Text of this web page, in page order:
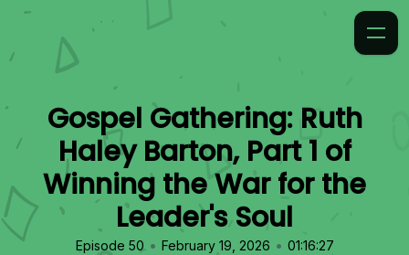
Gospel Gathering: Ruth
Haley Barton, Part 1 of
Winning the War for the
Leader's Soul
Episode 50 • February 19, 2026 • 01:16:27